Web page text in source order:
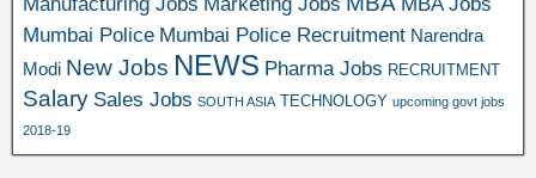
Mumbai Police Mumbai Police Recruitment Narendra
Modi New Jobs NEWS Pharma Jobs RECRUITMENT
Salary Sales Jobs SOUTH ASIA TECHNOLOGY upcoming govt jobs
2018-19